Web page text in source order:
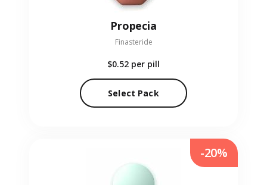
Propecia
Finasteride
$0.52 per pill
Select Pack
-20%